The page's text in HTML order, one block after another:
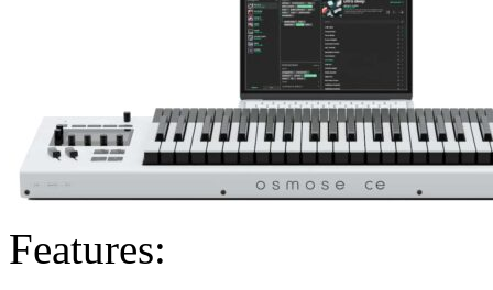
Features: